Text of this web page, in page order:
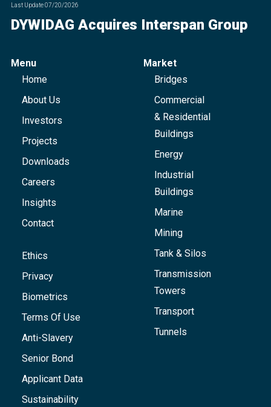
Last Update07/20/2026
DYWIDAG Acquires Interspan Group
Menu
Home
About Us
Investors
Projects
Downloads
Careers
Insights
Contact
Ethics
Privacy
Biometrics
Terms Of Use
Anti-Slavery
Senior Bond
Applicant Data
Sustainability
Market
Bridges
Commercial
& Residential
Buildings
Energy
Industrial
Buildings
Marine
Mining
Tank & Silos
Transmission
Towers
Transport
Tunnels